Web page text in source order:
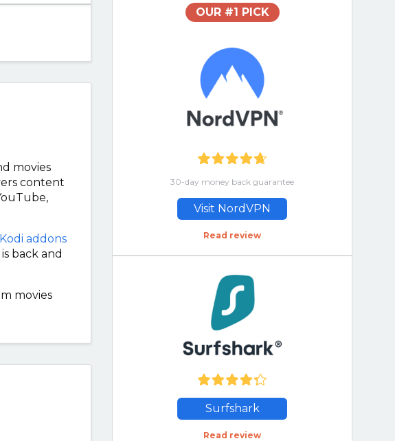
movies
content
addons
back and
movies
OUR #1 PICK
30-day money back guarantee
Visit NordVPN
Read review
Surfshark
Read review